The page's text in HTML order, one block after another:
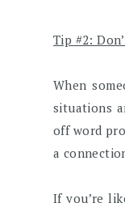
Tip #2:
When
situations
off word
a
If you’re